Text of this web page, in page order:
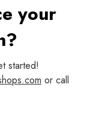
your
started!
or call